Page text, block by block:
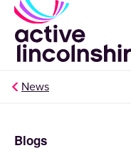
News
Blogs